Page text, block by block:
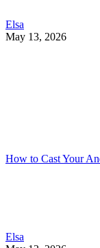
Elsa
May 13, 2026
How to Cast Your
Elsa